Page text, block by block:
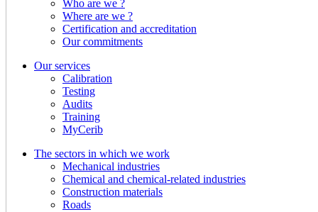
Who are we ?
Where are we ?
Certification and accreditation
Our commitments
Our services
Calibration
Testing
Audits
Training
MyCerib
The sectors in which we work
Mechanical industries
Chemical and chemical-related industries
Construction materials
Roads